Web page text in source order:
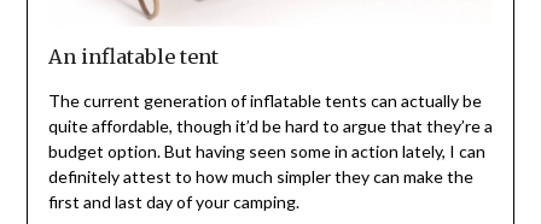
An inflatable tent
The current generation of inflatable tents can actually be
quite affordable, though it’d be hard to argue that they’re a
budget option. But having seen some in action lately, I can
definitely attest to how much simpler they can make the
first and last day of your camping.